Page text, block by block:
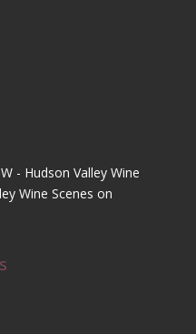
- Hudson Valley Wine
Wine Scenes on